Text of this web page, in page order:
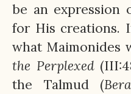
be an expression
for His creations.
what Maimonides
the Perplexed
the Talmud (